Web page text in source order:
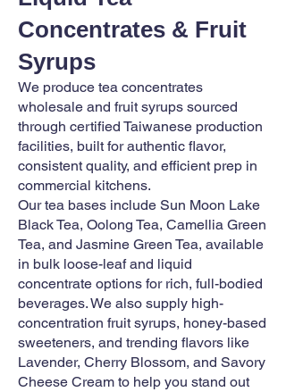
Concentrates & Fruit
Syrups
We produce tea concentrates
wholesale and fruit syrups sourced
through certified Taiwanese production
facilities, built for authentic flavor,
consistent quality, and efficient prep in
commercial kitchens.
Our tea bases include Sun Moon Lake
Black Tea, Oolong Tea, Camellia Green
Tea, and Jasmine Green Tea, available
in bulk loose-leaf and liquid
concentrate options for rich, full-bodied
beverages. We also supply high-
concentration fruit syrups, honey-based
sweeteners, and trending flavors like
Lavender, Cherry Blossom, and Savory
Cheese Cream to help you stand out